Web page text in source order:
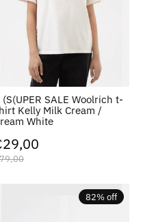
(S(UPER SALE Woolrich t-
Kelly Milk Cream /
White
82% off